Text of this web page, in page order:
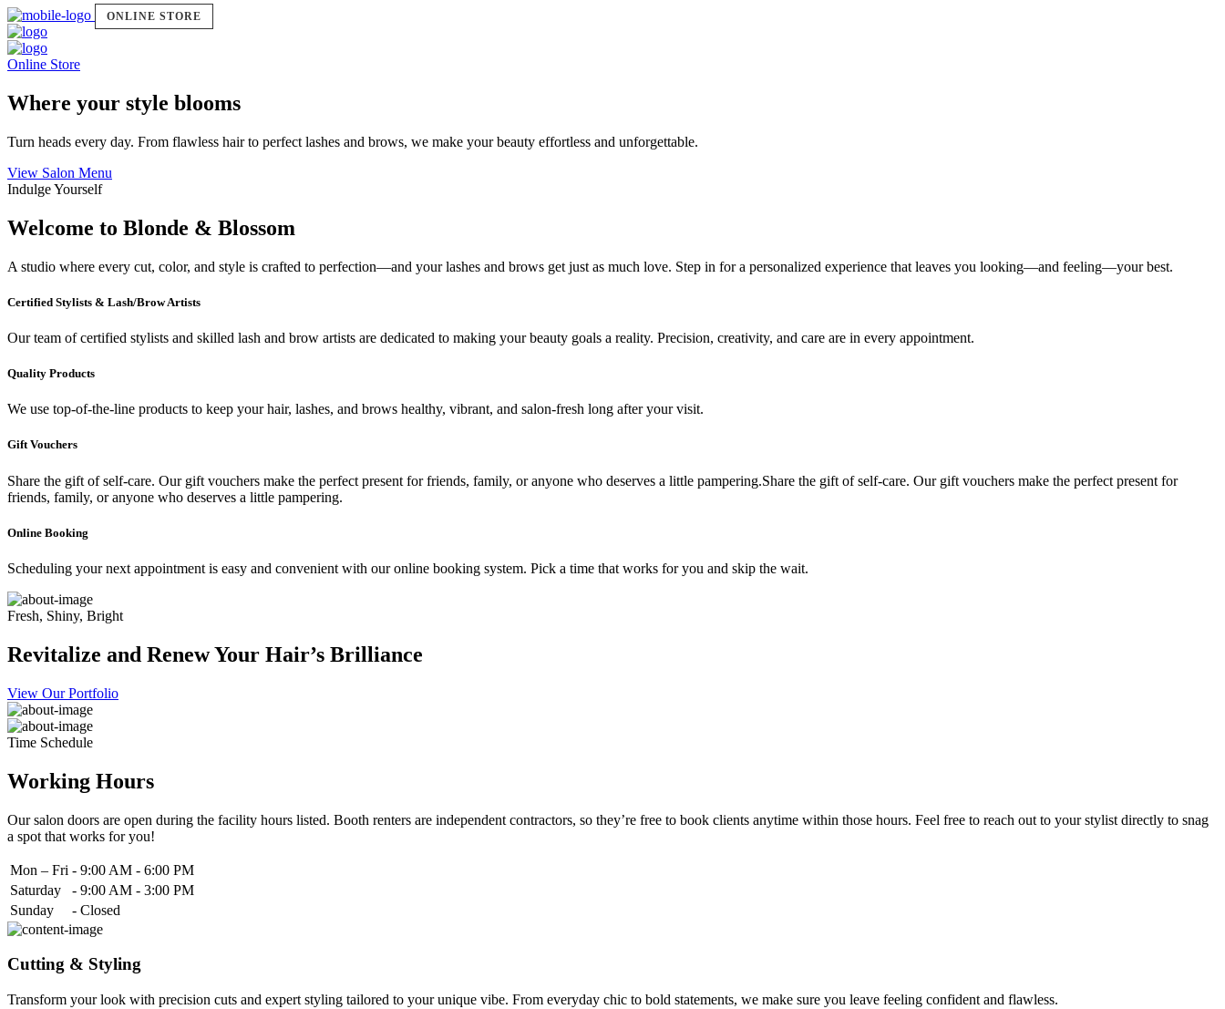
ONLINE STORE
Online Store
Where your style blooms
Turn heads every day. From flawless hair to perfect lashes and brows, we make your beauty effortless and unforgettable.
View Salon Menu
Indulge Yourself
Welcome to Blonde & Blossom
A studio where every cut, color, and style is crafted to perfection—and your lashes and brows get just as much love. Step in for a personalized experience that leaves you looking—and feeling—your best.
Certified Stylists & Lash/Brow Artists
Our team of certified stylists and skilled lash and brow artists are dedicated to making your beauty goals a reality. Precision, creativity, and care are in every appointment.
Quality Products
We use top-of-the-line products to keep your hair, lashes, and brows healthy, vibrant, and salon-fresh long after your visit.
Gift Vouchers
Share the gift of self-care. Our gift vouchers make the perfect present for friends, family, or anyone who deserves a little pampering.Share the gift of self-care. Our gift vouchers make the perfect present for
friends, family, or anyone who deserves a little pampering.
Online Booking
Scheduling your next appointment is easy and convenient with our online booking system. Pick a time that works for you and skip the wait.
Fresh, Shiny, Bright
Revitalize and Renew Your Hair’s Brilliance
View Our Portfolio
Time Schedule
Working Hours
Our salon doors are open during the facility hours listed. Booth renters are independent contractors, so they’re free to book clients anytime within those hours. Feel free to reach out to your stylist directly to snag
a spot that works for you!
Mon – Fri - 9:00 AM - 6:00 PM
Saturday
- 9:00 AM - 3:00 PM
Sunday
- Closed
Cutting & Styling
Transform your look with precision cuts and expert styling tailored to your unique vibe. From everyday chic to bold statements, we make sure you leave feeling confident and flawless.